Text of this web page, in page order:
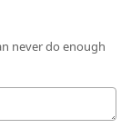
never do enough